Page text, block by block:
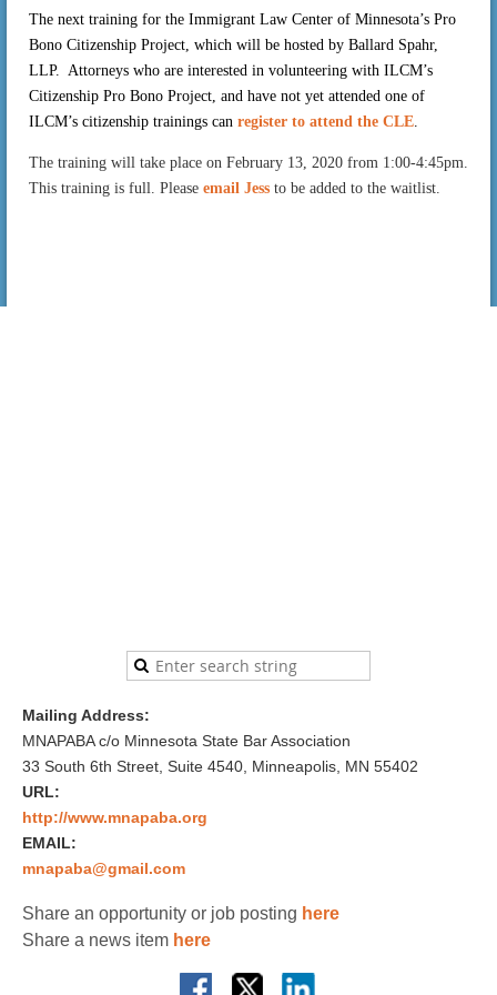
The next training for the Immigrant Law Center of Minnesota’s Pro
Bono Citizenship Project, which will be hosted by Ballard Spahr,
LLP. Attorneys who are interested in volunteering with ILCM’s
Citizenship Pro Bono Project, and have not yet attended one of
ILCM’s citizenship trainings can register to attend the CLE
The training will take place on February 13, 2020 from 1:00-4:45pm.
This training is full. Please email Jess to be added to the waitlist.
Mailing Address:
MNAPABA c/o Minnesota State Bar Association
33 South 6th Street, Suite 4540, Minneapolis, MN 55402
URL:
http://www.mnapaba.org
EMAIL:
mnapaba@gmail.com
Share an opportunity or job posting here
Share a news item here